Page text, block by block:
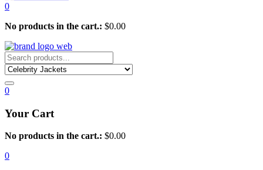
0
No products in the cart.: $0.00
0
Your Cart
No products in the cart.: $0.00
0